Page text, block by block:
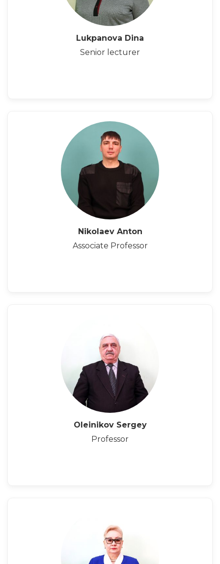
Lukpanova Dina
Senior lecturer
Nikolaev Anton
Associate Professor
Oleinikov Sergey
Professor